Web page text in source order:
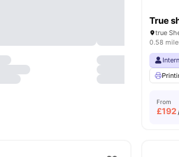
True
true
0.58
From
£192